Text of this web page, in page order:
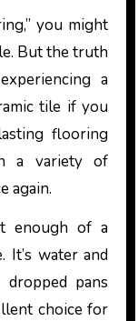
But the truth
a
tile if you
flooring
a variety of
again.
enough of a
water and
pans
choice for